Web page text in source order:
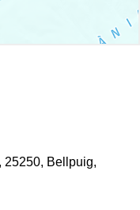
25250, Bellpuig,